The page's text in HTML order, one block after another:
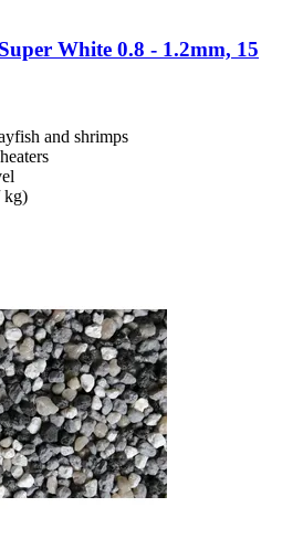
White 0.8 -​ 1.2mm, 15
and shrimps
kg)